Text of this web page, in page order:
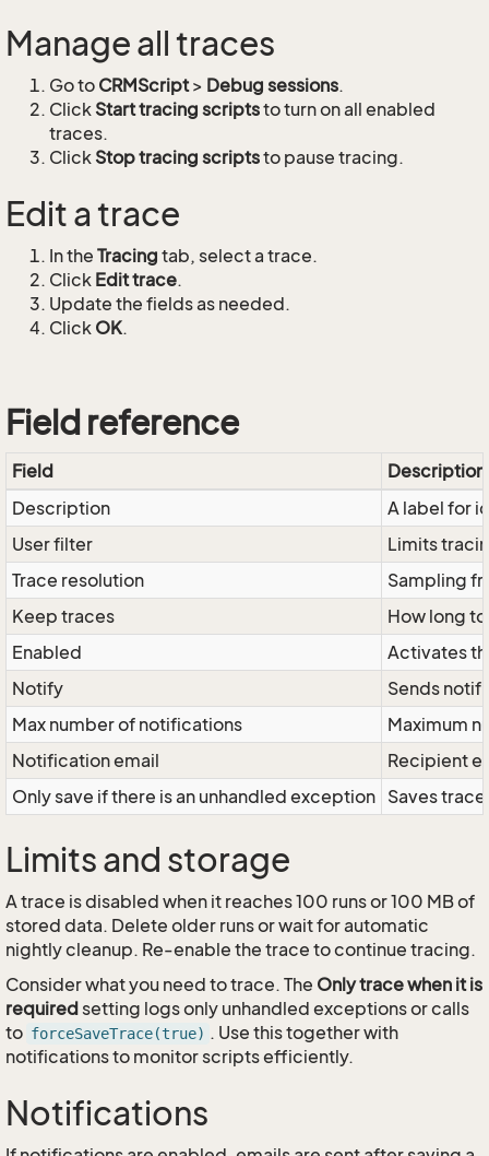
Manage all traces
Go to CRMScript> Debug sessions.
Click Start tracing scriptsto turn on all enabled
traces.
Click Stop tracing scriptsto pause tracing.
Edit a trace
In the Tracing tab, select a trace.
Click Edit trace.
Update the fields as needed.
Click OK.
Field reference
Field
Description
Description
A label for
User filter
Limits
Trace resolution
Sampling
Keep traces
How long
Enabled
Activates
Notify
Sends
Max number of notifications
Maximum
Notification email
Recipient
Only save if there is an unhandled exception Saves
Limits and storage
A trace is disabled when it reaches 100 runs or 100 MB of
stored data. Delete older runs or wait for automatic
nightly cleanup. Re-enable the trace to continue tracing.
Consider what you need to trace. The Only trace when it is
required setting logs only unhandled exceptions or calls
to forceSaveTrace(true) . Use this together with
notifications to monitor scripts efficiently.
Notifications